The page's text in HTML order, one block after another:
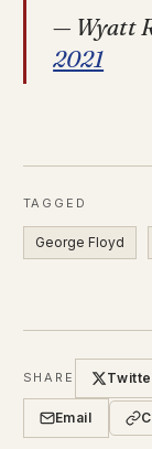
— Wyatt
2021
TAGGED
George Floyd
SHARE
Email